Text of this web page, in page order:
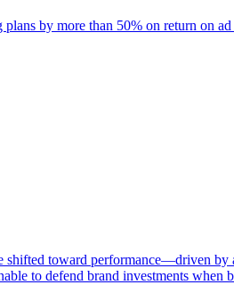
by more than 50% on return on
toward performance—driven by
to defend brand investments when